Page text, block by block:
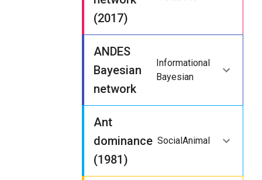
(2017)
ANDES
Bayesian
network
Informational
Bayesian
Ant
dominance
(1981)
Social Animal